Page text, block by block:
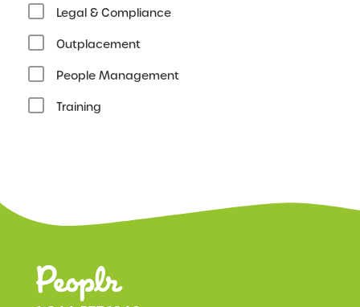
Legal & Compliance
Outplacement
People Management
Training